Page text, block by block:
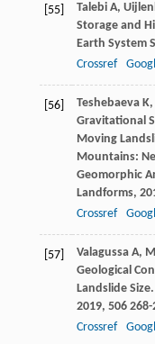
[55] Talebi A,
Storage and
Earth System
Crossref
[56] Teshebaeva K,
Gravitational
Moving
Mountains:
Geomorphic
Landforms,
Crossref
[57] Valagussa A,
Geological
Landslide Size.
2019, 506268-
Crossref